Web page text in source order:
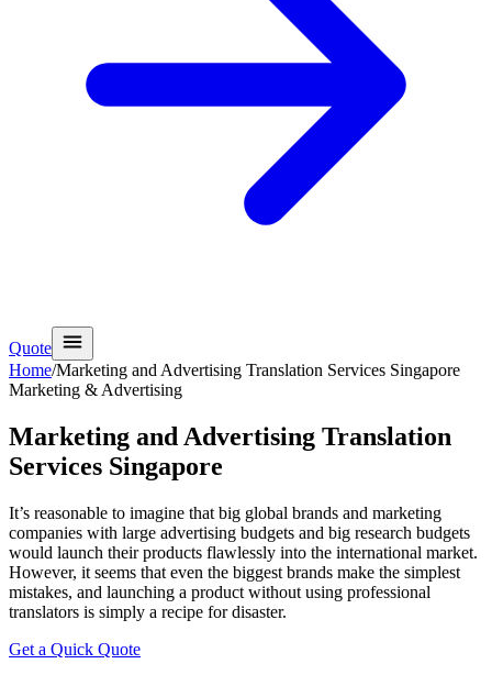
Quote
Home/Marketing and Advertising Translation Services Singapore
Marketing & Advertising
Marketing and Advertising Translation
Services Singapore
It’s reasonable to imagine that big global brands and marketing
companies with large advertising budgets and big research budgets
would launch their products flawlessly into the international market.
However, it seems that even the biggest brands make the simplest
mistakes, and launching a product without using professional
translators is simply a recipe for disaster.
Get a Quick Quote